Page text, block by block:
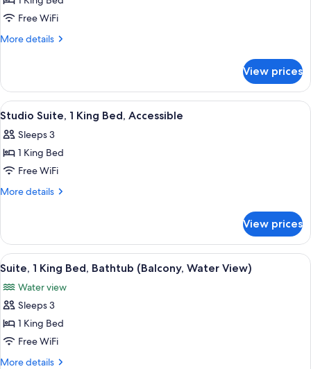
Studio
Suite,
Bed,
Non
Smoking
(Transfer
Shower)
Free WiFi
More details
More
Suite,
King
Non
Smoking
Shower)
View prices
View
all
photos
for
Studio
Suite,
Bed,
Accessible
A hotel room with a sofa, a coffee
4
Studio Suite, 1 King Bed, Accessible
Sleeps 3
1 King Bed
Free WiFi
More details
More
Suite,
King
Accessible
View prices
View
all
photos
for
Suite,
1
King
A red brick building with a balcony
3
Suite, 1 King Bed, Bathtub (Balcony, Water View)
Water view
Sleeps 3
1 King Bed
Free WiFi
More details
More